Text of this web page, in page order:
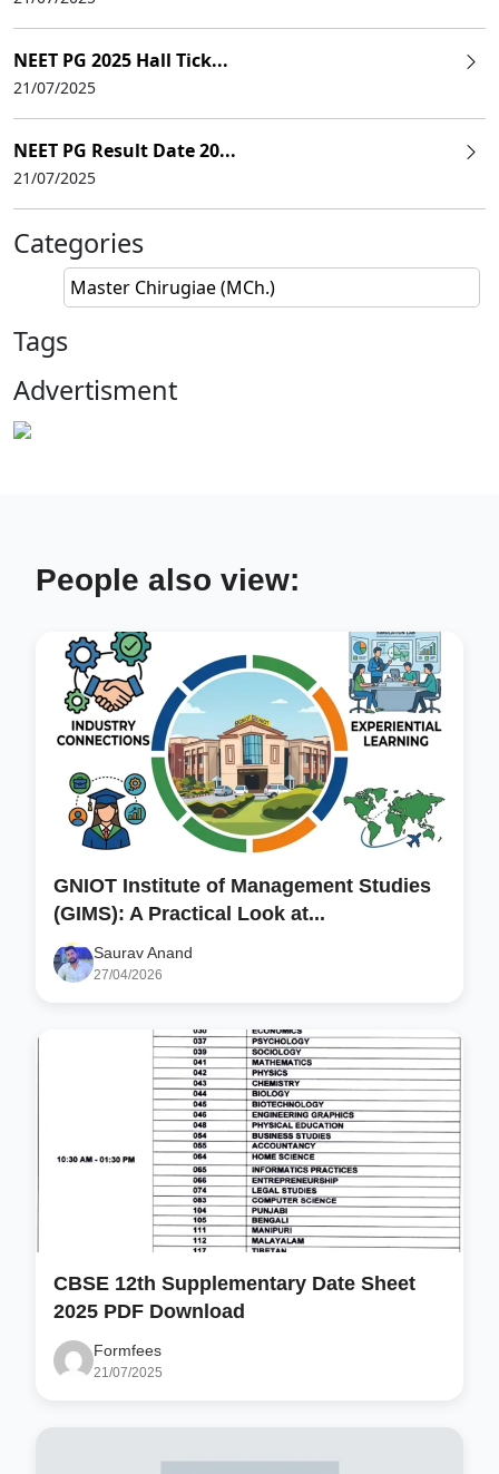
NEET PG 2025 Hall Tick...
21/07/2025
NEET PG Result Date 20...
21/07/2025
Categories
Master Chirugiae (MCh.)
Tags
Advertisment
People also view:
GNIOT Institute of Management Studies
(GIMS): A Practical Look at...
Saurav Anand
27/04/2026
CBSE 12th Supplementary Date Sheet
2025 PDF Download
Formfees
21/07/2025